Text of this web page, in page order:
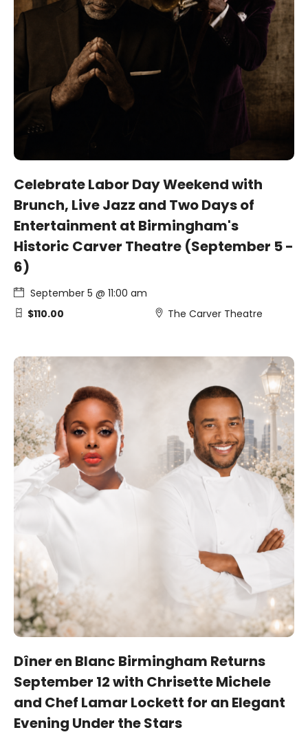
Celebrate Labor Day Weekend with
Brunch, Live Jazz and Two Days of
Entertainment at Birmingham's
Historic Carver Theatre (September 5 -
6)
September 5 @ 11:00 am
$110.00
The Carver Theatre
Dîner en Blanc Birmingham Returns
September 12 with Chrisette Michele
and Chef Lamar Lockett for an Elegant
Evening Under the Stars